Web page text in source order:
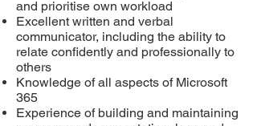
and prioritise own workload
Excellent written and verbal
communicator, including the ability to
relate confidently and professionally to
others
Knowledge of all aspects of Microsoft
365
Experience of building and maintaining